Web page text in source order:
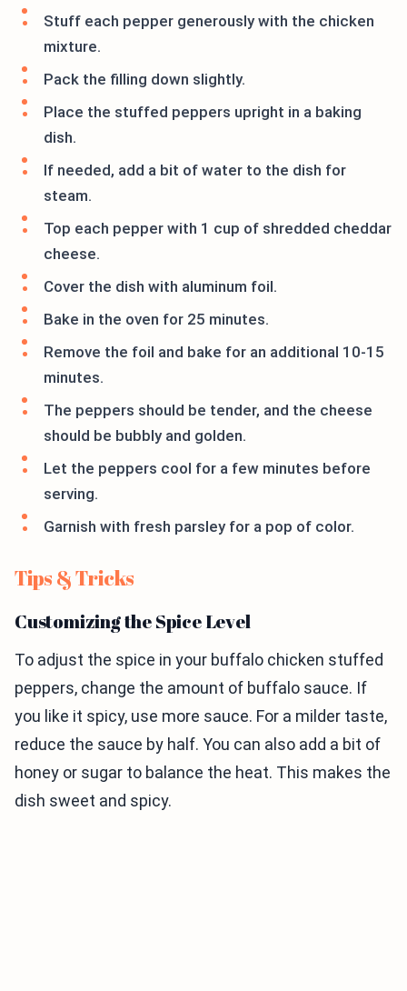
Stuff each pepper generously with the chicken
mixture.
Pack the filling down slightly.
Place the stuffed peppers upright in a baking
dish.
If needed, add a bit of water to the dish for
steam.
Top each pepper with 1 cup of shredded cheddar
cheese.
Cover the dish with aluminum foil.
Bake in the oven for 25 minutes.
Remove the foil and bake for an additional 10-15
minutes.
The peppers should be tender, and the cheese
should be bubbly and golden.
Let the peppers cool for a few minutes before
serving.
Garnish with fresh parsley for a pop of color.
Tips & Tricks
Customizing the Spice Level
To adjust the spice in your buffalo chicken stuffed
peppers, change the amount of buffalo sauce. If
you like it spicy, use more sauce. For a milder taste,
reduce the sauce by half. You can also add a bit of
honey or sugar to balance the heat. This makes the
dish sweet and spicy.